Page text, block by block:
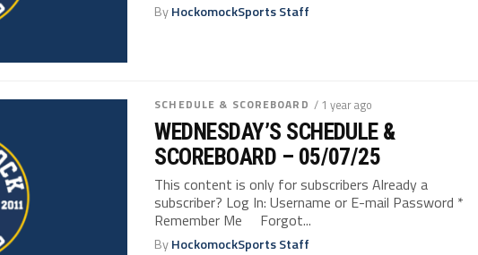
ByHockomockSports Staff
SCHEDULE & SCOREBOARD / 1 year ago
WEDNESDAY’S SCHEDULE &
SCOREBOARD – 05/07/25
This content is only for subscribers Already a
subscriber? Log In: Username or E-mail Password *
Remember Me Forgot...
ByHockomockSports Staff